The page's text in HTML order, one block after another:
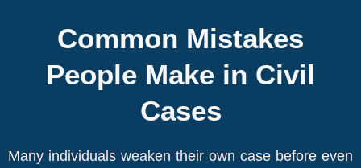
Common Mistakes
People Make in Civil
Cases
Many individuals weaken their own case before even